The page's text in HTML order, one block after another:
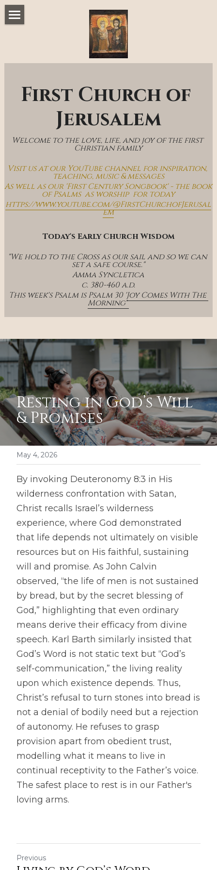
First Church of
Jerusalem
Welcome to the love, life, and joy of the first
Christian family
Visit us at our YouTube channel for inspiration,
teaching, music & messages
As well as our 'First Century Songbook' - the book
of Psalms  as worship  for today
https://www.youtube.com/@FirstChurchofJerusal
em
Today's Early Church Wisdom
"We hold to the Cross as our sail and so we can
set a safe course."
Amma Syncletica
c. 380-460 a.d.
This week's Psalm is Psalm 30 'Joy Comes With The
Morning'
Music & Messages
Church Online
How To Hear God
Who We Are
Day By Day With Jesus Blog
Resting in God’s Will
& Promises
May 4, 2026
By invoking Deuteronomy 8:3 in His
wilderness confrontation with Satan,
Christ recalls Israel’s wilderness
experience, where God demonstrated
that life depends not ultimately on visible
resources but on His faithful, sustaining
will and promise. As John Calvin
observed, “the life of men is not sustained
by bread, but by the secret blessing of
God,” highlighting that even ordinary
means derive their efficacy from divine
speech. Karl Barth similarly insisted that
God’s Word is not static text but “God’s
self-communication,” the living reality
upon which existence depends. Thus,
Christ’s refusal to turn stones into bread is
not a denial of bodily need but a rejection
of autonomy. He refuses to grasp
provision apart from obedient trust,
modelling what it means to live in
continual receptivity to the Father’s voice.
The safest place to rest is in our Father's
loving arms.
Previous